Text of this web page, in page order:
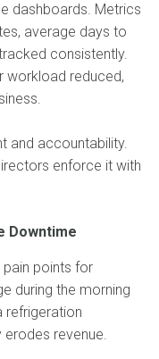
dashboards. Metrics
average days to
consistently.
workload reduced,
and accountability.
enforce it with
Downtime
points for
during the morning
refrigeration
revenue.